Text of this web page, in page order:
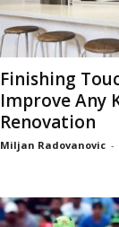
Finishing
Improve Any
Renovation
Miljan Radovanovic -